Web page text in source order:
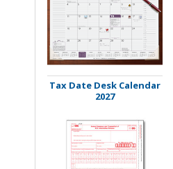
Stamps
Staplers/Fasteners
Tax Date Desk Calendar
2027